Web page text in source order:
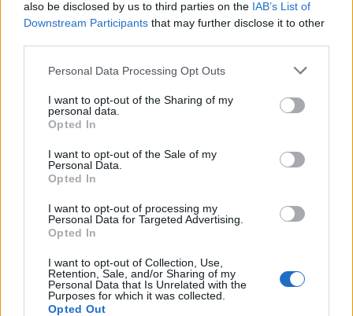
also be disclosed by us to third parties on the IAB’s List of
Downstream Participants that may further disclose it to other
Personal Data Processing Opt Outs
I want to opt-out of the Sharing of my
personal data.
Opted In
I want to opt-out of the Sale of my
Personal Data.
Opted In
I want to opt-out of processing my
Personal Data for Targeted Advertising.
Opted In
I want to opt-out of Collection, Use,
Retention, Sale, and/or Sharing of my
Personal Data that Is Unrelated with the
Purposes for which it was collected.
Opted Out